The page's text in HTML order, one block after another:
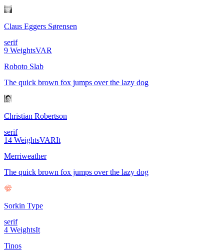
Claus Eggers Sørensen
serif
9 WeightsVAR
Roboto Slab
The quick brown fox jumps over the lazy dog
Christian Robertson
serif
14 WeightsVARIt
Merriweather
The quick brown fox jumps over the lazy dog
Sorkin Type
serif
4 WeightsIt
Tinos